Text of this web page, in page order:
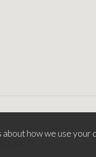
how we use your